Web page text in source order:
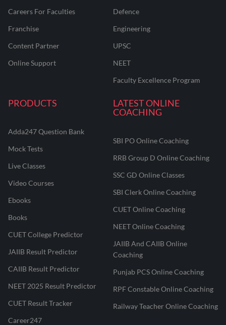
Careers For Faculties
Franchise
Content Partner
Online Support
Defence
Engineering
UPSC
NEET
Faculty Excellence Program
PRODUCTS
Adda247 Question Bank
Mock Tests
Live Classes
Video Courses
Ebooks
Books
CUET College Predictor
JAIIB Result Predictor
CAIIB Result Predictor
NEET 2025 Result Predictor
CUET Result Tracker
Career247
LATEST ONLINE
COACHING
SBI PO Online Coaching
RRB Group D Online Coaching
SSC GD Online Classes
SBI Clerk Online Coaching
CUET Online Coaching
NEET Online Coaching
JAIIB And CAIIB Online
Coaching
Punjab PCS Online Coaching
RPF Constable Online Coaching
Railway Teacher Online Coaching